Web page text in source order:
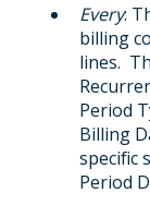
Every:
billing
lines.
Period
Billing
specific
Period